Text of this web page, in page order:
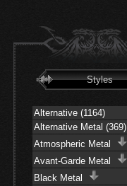
Styles
Alternative (1164)
Alternative Metal (369)
Atmospheric Metal
Avant-Garde Metal
Black Metal